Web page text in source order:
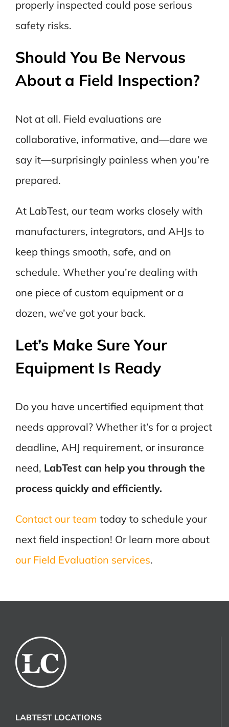
properly inspected could pose serious
safety risks.
Should You Be Nervous
About a Field Inspection?
Not at all. Field evaluations are
collaborative, informative, and—dare we
say it—surprisingly painless when you’re
prepared.
At LabTest, our team works closely with
manufacturers, integrators, and AHJs to
keep things smooth, safe, and on
schedule. Whether you’re dealing with
one piece of custom equipment or a
dozen, we’ve got your back.
Let’s Make Sure Your
Equipment Is Ready
Do you have uncertified equipment that
needs approval? Whether it’s for a project
deadline, AHJ requirement, or insurance
need, LabTest can help you through the
process quickly and efficiently.
Contact our team today to schedule your
next field inspection! Or learn more about
our Field Evaluation services.
LABTEST LOCATIONS